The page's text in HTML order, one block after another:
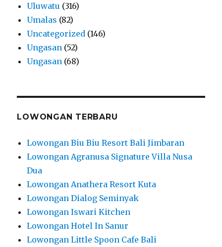
Uluwatu (316)
Umalas (82)
Uncategorized (146)
Ungasan (52)
Ungasan (68)
LOWONGAN TERBARU
Lowongan Biu Biu Resort Bali Jimbaran
Lowongan Agranusa Signature Villa Nusa
Dua
Lowongan Anathera Resort Kuta
Lowongan Dialog Seminyak
Lowongan Iswari Kitchen
Lowongan Hotel In Sanur
Lowongan Little Spoon Cafe Bali